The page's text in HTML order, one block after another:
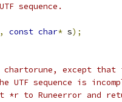
sequence.
, const char* s);
except
sequence is
*r to Runeerror and